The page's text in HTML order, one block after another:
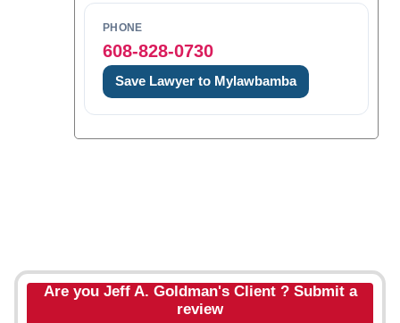
PHONE
608-828-0730
Save Lawyer to Mylawbamba
Are you Jeff A. Goldman's Client ? Submit a
review